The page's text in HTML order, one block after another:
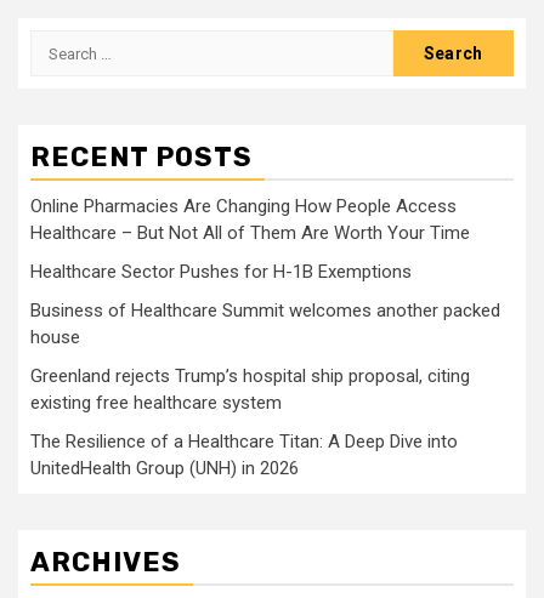
Search
RECENT POSTS
Online Pharmacies Are Changing How People Access
Healthcare – But Not All of Them Are Worth Your Time
Healthcare Sector Pushes for H-1B Exemptions
Business of Healthcare Summit welcomes another packed
house
Greenland rejects Trump’s hospital ship proposal, citing
existing free healthcare system
The Resilience of a Healthcare Titan: A Deep Dive into
UnitedHealth Group (UNH) in 2026
ARCHIVES